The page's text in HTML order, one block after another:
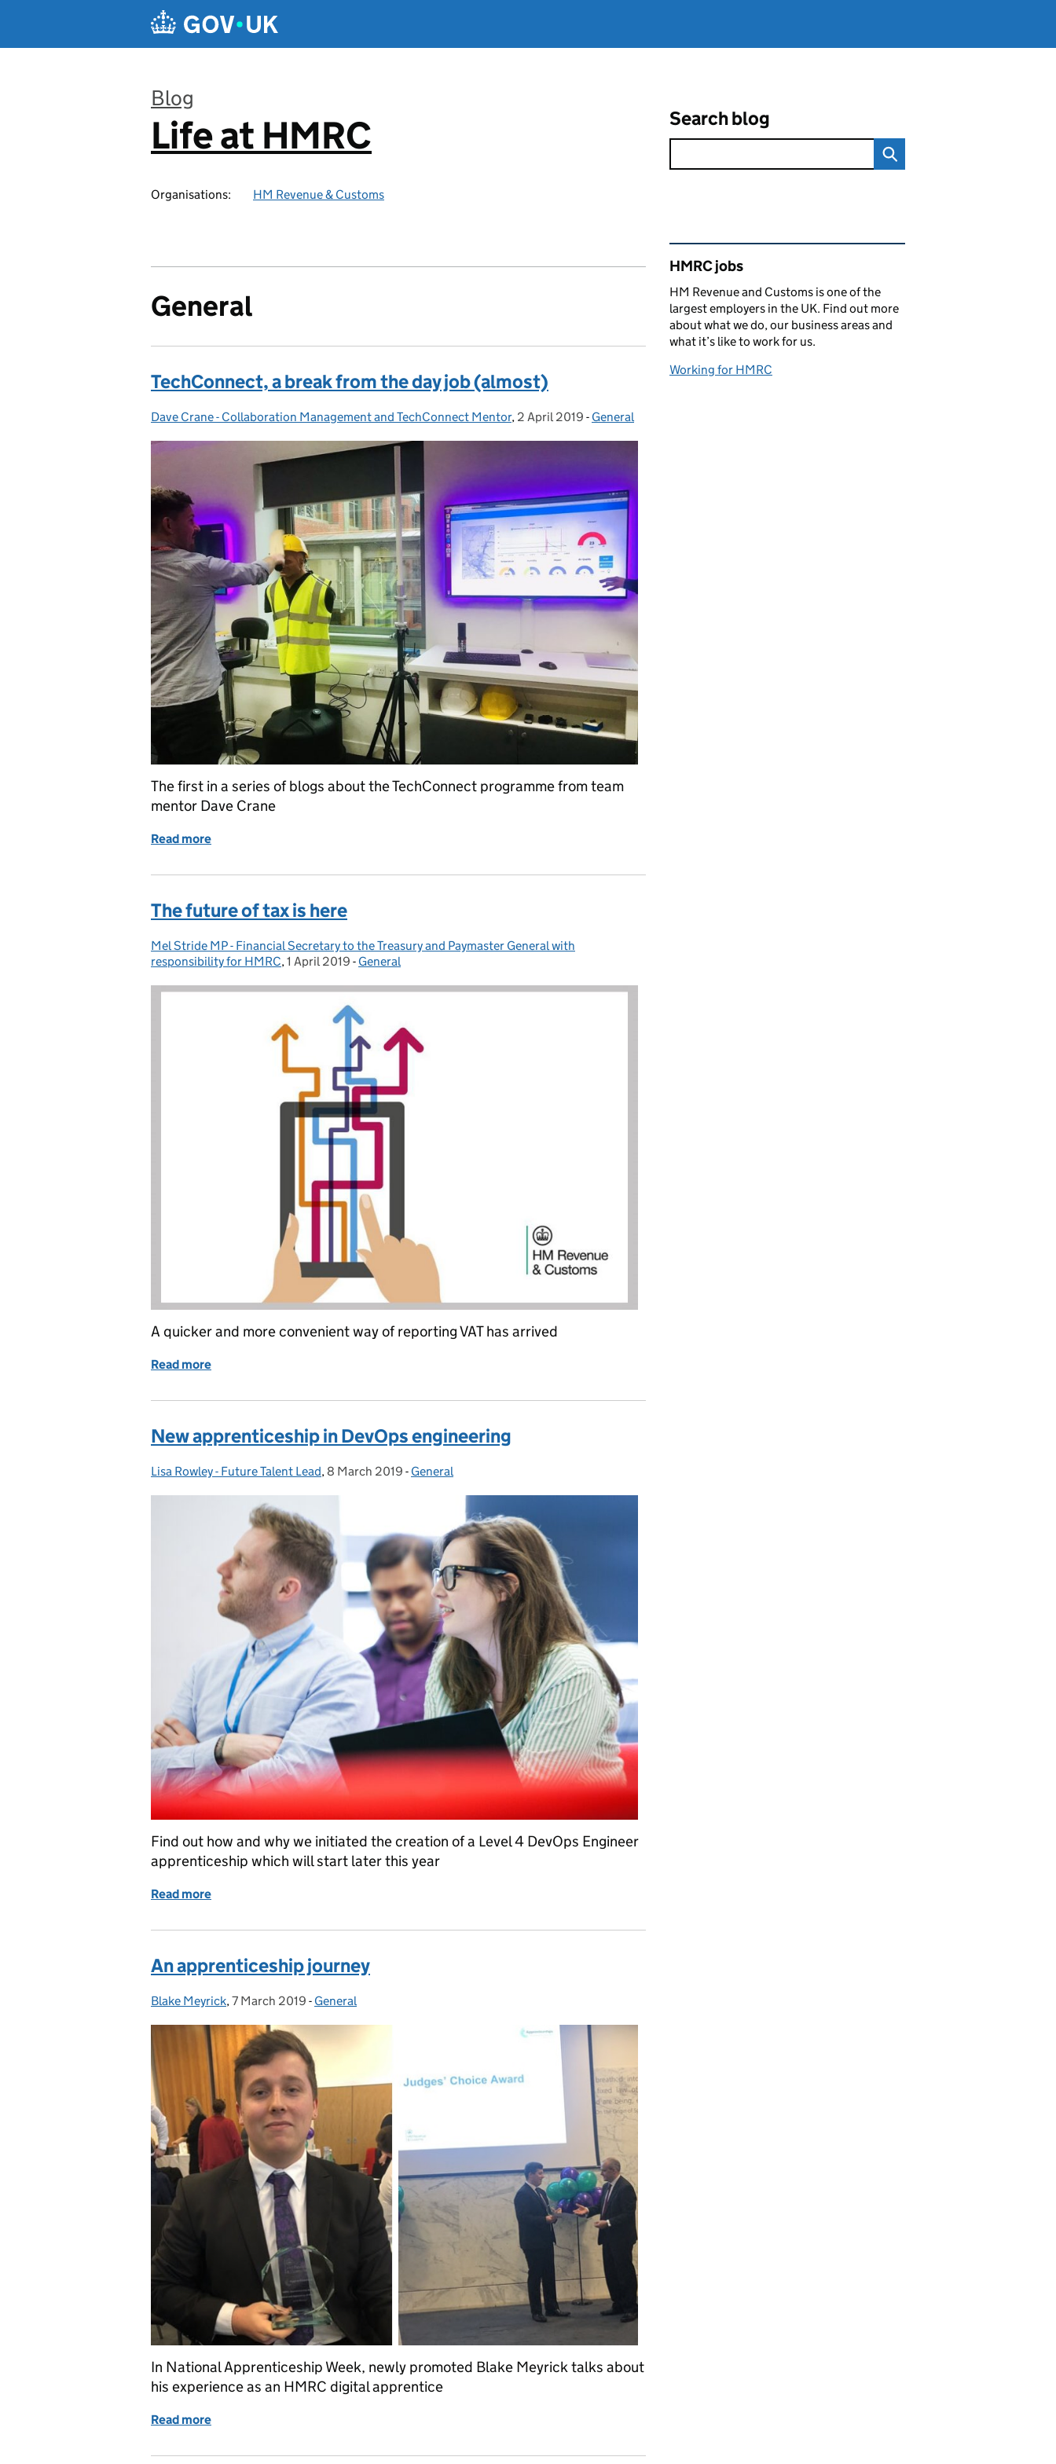
Blog
:
Life at HMRC
Organisations: HM Revenue & Customs
Search blog
General
TechConnect, a break from the day job (almost)
Posted by:
Dave Crane - Collaboration Management and TechConnect Mentor, Posted on:
2 April 2019 - Categories:
General
The first in a series of blogs about the TechConnect programme from team
mentor Dave Crane
Read more
The future of tax is here
Posted by:
Mel Stride MP - Financial Secretary to the Treasury and Paymaster General with
responsibility for HMRC, Posted on:
1 April 2019 - Categories:
General
A quicker and more convenient way of reporting VAT has arrived
Read more
New apprenticeship in DevOps engineering
Posted by:
Lisa Rowley - Future Talent Lead, Posted on:
8 March 2019 - Categories:
General
Find out how and why we initiated the creation of a Level 4 DevOps Engineer
apprenticeship which will start later this year
Read more
An apprenticeship journey
Posted by:
Blake Meyrick, Posted on:
7 March 2019 - Categories:
General
In National Apprenticeship Week, newly promoted Blake Meyrick talks about
his experience as an HMRC digital apprentice
Read more
Related content and links
HMRC jobs
HM Revenue and Customs is one of the
largest employers in the UK. Find out more
about what we do, our business areas and
what it’s like to work for us.
Working for HMRC